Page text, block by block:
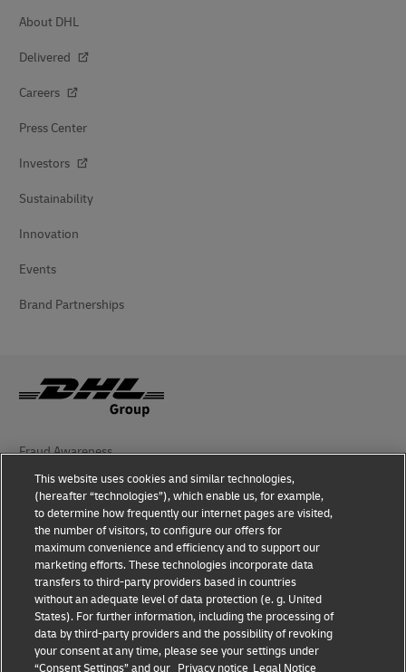
About DHL
Delivered
Careers
Press Center
Investors
Sustainability
Innovation
Events
Brand Partnerships
Fraud Awareness
Legal Notice
Terms of Use
Privacy Notice
Additional Information
Cookie Settings
This website uses cookies and similar technologies,
(hereafter “technologies”), which enable us, for example,
to determine how frequently our internet pages are visited,
the number of visitors, to configure our offers for
maximum convenience and efficiency and to support our
marketing efforts. These technologies incorporate data
transfers to third-party providers based in countries
without an adequate level of data protection (e. g. United
States). For further information, including the processing of
data by third-party providers and the possibility of revoking
your consent at any time, please see your settings under
“Consent Settings” and our Privacy notice Legal Notice